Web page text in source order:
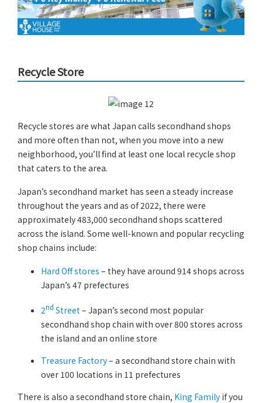
Recycle Store
Recycle stores are what Japan calls secondhand shops
and more often than not, when you move into a new
neighborhood, you’ll find at least one local recycle shop
that caters to the area.
Japan’s secondhand market has seen a steady increase
throughout the years and as of 2022, there were
approximately 483,000 secondhand shops scattered
across the island. Some well-known and popular recycling
shop chains include:
Hard Off stores – they have around 914 shops across
Japan’s 47 prefectures
2nd Street – Japan’s second most popular
secondhand shop chain with over 800 stores across
the island and an online store
Treasure Factory– a secondhand store chain with
over 100 locations in 11 prefectures
There is also a secondhand store chain, King Family if you